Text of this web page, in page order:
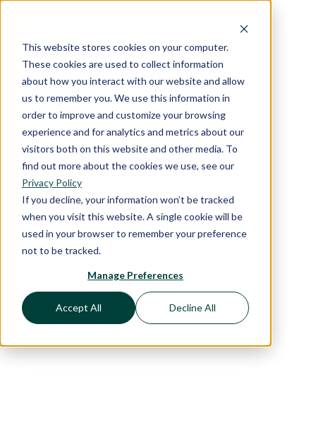
This website stores cookies on your computer.
These cookies are used to collect information
about how you interact with our website and allow
us to remember you. We use this information in
order to improve and customize your browsing
experience and for analytics and metrics about our
visitors both on this website and other media. To
find out more about the cookies we use, see our
Privacy Policy
If you decline, your information won’t be tracked
when you visit this website. A single cookie will be
used in your browser to remember your preference
not to be tracked.
Manage Preferences
Accept All Decline All